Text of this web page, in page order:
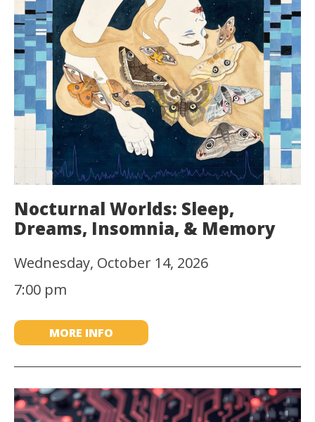
Nocturnal Worlds: Sleep,
Dreams, Insomnia, & Memory
Wednesday, October 14, 2026
7:00 pm
MORE INFO